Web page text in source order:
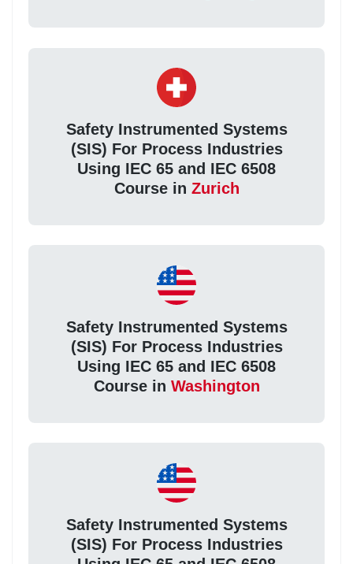
Safety Instrumented Systems
(SIS) For Process Industries
Using IEC 65 and IEC 6508
Course in Zurich
Safety Instrumented Systems
(SIS) For Process Industries
Using IEC 65 and IEC 6508
Course in Washington
Safety Instrumented Systems
(SIS) For Process Industries